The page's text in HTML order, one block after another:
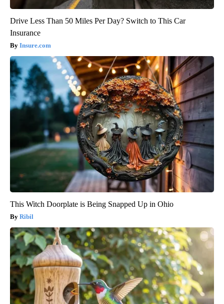
Drive Less Than 50 Miles Per Day? Switch to This Car
Insurance
Insure.com
This Witch Doorplate is Being Snapped Up in Ohio
Ribil